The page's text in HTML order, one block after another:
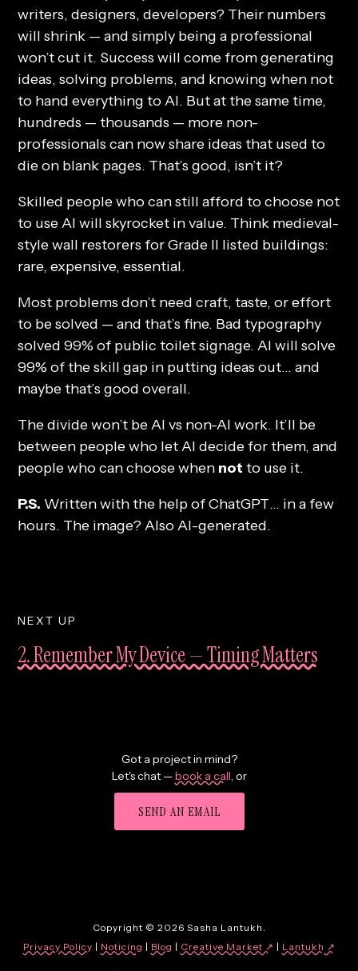
writers, designers, developers? Their numbers
will shrink — and simply being a professional
won’t cut it. Success will come from generating
ideas, solving problems, and knowing when not
to hand everything to AI. But at the same time,
hundreds — thousands — more non-
professionals can now share ideas that used to
die on blank pages. That’s good, isn’t it?
Skilled people who can still afford to choose not
to use AI will skyrocket in value. Think medieval-
style wall restorers for Grade II listed buildings:
rare, expensive, essential.
Most problems don’t need craft, taste, or effort
to be solved — and that’s fine. Bad typography
solved 99% of public toilet signage. AI will solve
99% of the skill gap in putting ideas out… and
maybe that’s good overall.
The divide won’t be AI vs non-AI work. It’ll be
between people who let AI decide for them, and
people who can choose when not to use it.
P.S. Written with the help of ChatGPT… in a few
hours. The image? Also AI-generated.
NEXT UP
2. Remember My Device — Timing Matters
Got a project in mind?
Let's chat —book a call or
SEND AN EMAIL
Copyright © 2026 Sasha Lantukh.
Privacy Policy | Noticing | Blog | Creative Market ↗ | Lantukh ↗